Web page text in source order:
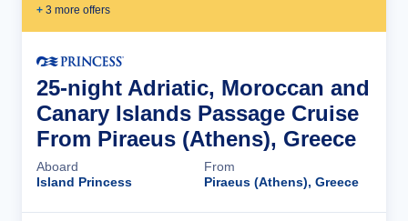
+ 3 more offers
25-night Adriatic, Moroccan and
Canary Islands Passage Cruise
From Piraeus (Athens), Greece
Aboard
Island Princess
From
Piraeus (Athens), Greece